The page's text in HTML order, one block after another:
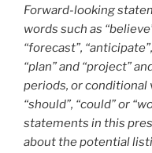
Forward-looking
words such as
“forecast”,
“plan” and “project”
periods, or conditional
“should”, “could” or
statements in this
about the potential